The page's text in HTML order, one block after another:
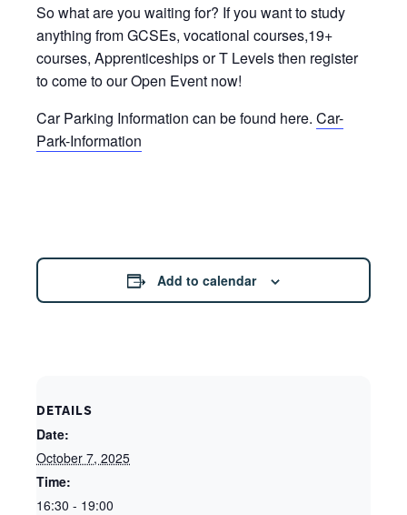
So what are you waiting for? If you want to study
anything from GCSEs, vocational courses,19+
courses, Apprenticeships or T Levels then register
to come to our Open Event now!
Car Parking Information can be found here. Car-
Park-Information
Add to calendar
DETAILS
Date:
October 7, 2025
Time:
16:30 - 19:00